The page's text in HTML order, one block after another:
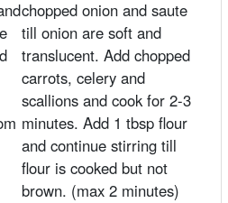
chopped onion and saute
till onion are soft and
translucent. Add chopped
carrots, celery and
scallions and cook for 2-3
minutes. Add 1 tbsp flour
and continue stirring till
flour is cooked but not
brown. (max 2 minutes)